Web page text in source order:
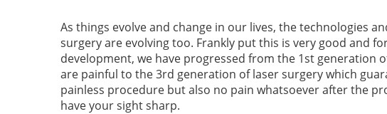
As things evolve and change in our lives, the technologies
surgery are evolving too. Frankly put this is very good and
development, we have progressed from the 1st generation
are painful to the3rd generation of laser surgerywhich
painless procedure but also no pain whatsoever after the
have your sight sharp.